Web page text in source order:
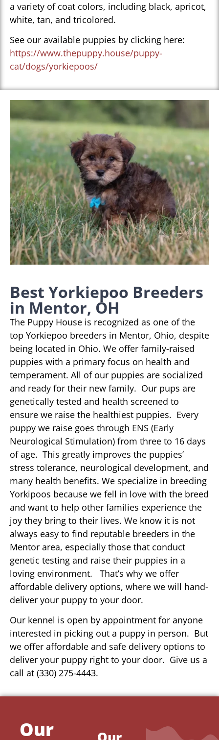
a variety of coat colors, including black, apricot,
white, tan, and tricolored.
See our available puppies by clicking here:
https://www.thepuppy.house/puppy-
cat/dogs/yorkiepoos/
Best Yorkiepoo Breeders
in Mentor, OH
The Puppy House is recognized as one of the
top Yorkiepoo breeders in Mentor, Ohio, despite
being located in Ohio. We offer family-raised
puppies with a primary focus on health and
temperament. All of our puppies are socialized
and ready for their new family. Our pups are
genetically tested and health screened to
ensure we raise the healthiest puppies. Every
puppy we raise goes through ENS (Early
Neurological Stimulation) from three to 16 days
of age. This greatly improves the puppies’
stress tolerance, neurological development, and
many health benefits. We specialize in breeding
Yorkipoos because we fell in love with the breed
and want to help other families experience the
joy they bring to their lives. We know it is not
always easy to find reputable breeders in the
Mentor area, especially those that conduct
genetic testing and raise their puppies in a
loving environment. That’s why we offer
affordable delivery options, where we will hand-
deliver your puppy to your door.
Our kennel is open by appointment for anyone
interested in picking out a puppy in person. But
we offer affordable and safe delivery options to
deliver your puppy right to your door. Give us a
call at (330) 275-4443.
Our